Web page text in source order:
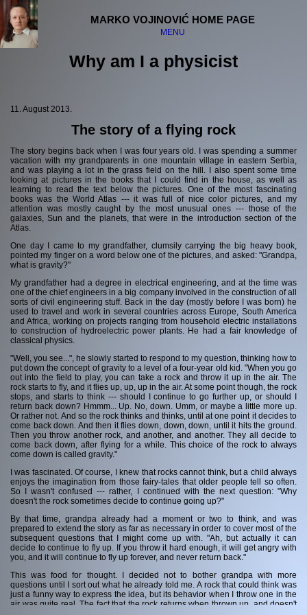
MARKO VOJINOVIĆ HOME PAGE
MENU
The "serious" stuff:
Physics and science
Philosophy
Religion
Society
The "fun" stuff:
Computers
Music
Science fiction
Guru Meditation
Contact me
Why am I a physicist
11. August 2013.
The story of a flying rock
The story begins back when I was four years old. I was spending a summer
vacation with my grandparents in one mountain village in eastern Serbia,
and was playing a lot in the grass field on the hill. I also spent some time
looking at pictures in the books that I could find in the house, as well as
learning to read the text below the pictures. One of the most fascinating
books was the World Atlas --- it was full of nice color pictures, and my
attention was mostly caught by the most unusual ones --- those of the
galaxies, Sun and the planets, that were in the introduction section of the
Atlas.
One day I came to my grandfather, clumsily carrying the big heavy book,
pointed my finger on a word below one of the pictures, and asked: "Grandpa,
what is gravity?"
My grandfather had a degree in electrical engineering, and at the time was
one of the chief engineers in a big company involved in the construction of all
sorts of civil engineering stuff. Back in the day (mostly before I was born) he
used to travel and work in several countries across Europe, South America
and Africa, working on projects ranging from household electric installations
to construction of hydroelectric power plants. He had a fair knowledge of
classical physics.
"Well, you see...", he slowly started to respond to my question, thinking how to
put down the concept of gravity to a level of a four-year old kid. "When you go
out into the field to play, you can take a rock and throw it up in the air. The
rock starts to fly, and it flies up, up, up in the air. At some point though, the rock
stops, and starts to think --- should I continue to go further up, or should I
return back down? Hmmm... Up. No, down. Umm, or maybe a little more up.
Or rather not. And so the rock thinks and thinks, until at one point it decides to
come back down. And then it flies down, down, down, until it hits the ground.
Then you throw another rock, and another, and another. They all decide to
come back down, after flying for a while. This choice of the rock to always
come down is called gravity."
I was fascinated. Of course, I knew that rocks cannot think, but a child always
enjoys the imagination from those fairy-tales that older people tell so often.
So I wasn't confused --- rather, I continued with the next question: "Why
doesn't the rock sometimes decide to continue going up?"
By that time, grandpa already had a moment or two to think, and was
prepared to extend the story as far as necessary in order to cover most of the
subsequent questions that I might come up with. "Ah, but actually it can
decide to continue to fly up. If you throw it hard enough, it will get angry with
you, and it will continue to fly up forever, and never return back."
This was food for thought. I decided not to bother grandpa with more
questions until I sort out what he already told me. A rock that could think was
just a funny way to express the idea, but its behavior when I throw one in the
air was quite real. The fact that the rock returns when thrown up, and doesn't